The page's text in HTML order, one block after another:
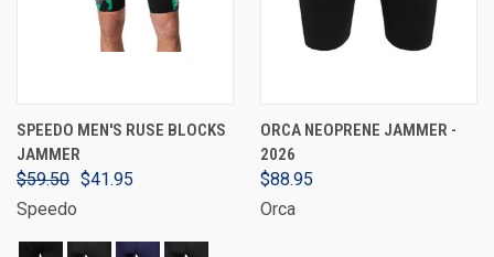
SPEEDO MEN'S RUSE BLOCKS
JAMMER
$59.50 $41.95
Speedo
ORCA NEOPRENE JAMMER -
2026
$88.95
Orca